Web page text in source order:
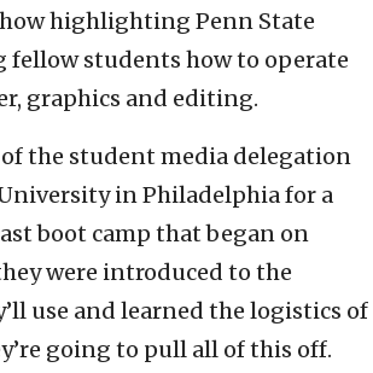
highlighting Penn State
fellow students how to operate
graphics and editing.
the student media delegation
in Philadelphia for a
boot camp that began on
were introduced to the
use and learned the logistics of
going to pull all of this off.